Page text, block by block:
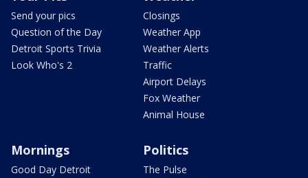
Send your pics
Question of the Day
Detroit Sports Trivia
Look Who's 2
Closings
Weather App
Weather Alerts
Traffic
Airport Delays
Fox Weather
Animal House
Mornings
Good Day Detroit
Politics
The Pulse